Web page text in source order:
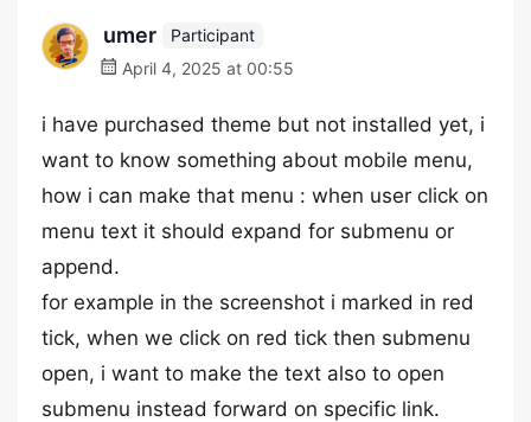
umer
Participant
April 4, 2025 at 00:55
i have purchased theme but not installed yet, i
want to know something about mobile menu,
how i can make that menu : when user click on
menu text it should expand for submenu or
append.
for example in the screenshot i marked in red
tick, when we click on red tick then submenu
open, i want to make the text also to open
submenu instead forward on specific link.